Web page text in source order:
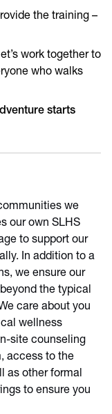
the training –
work together to
who walks
starts
we
our own SLHS
to support our
In addition to a
we ensure our
the typical
care about you
wellness
site counseling
access to the
as other formal
to ensure you